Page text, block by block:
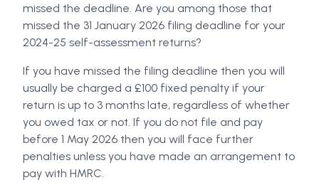
missed the deadline. Are you among those that
missed the 31 January 2026 filing deadline for your
2024-25 self-assessment returns?
If you have missed the filing deadline then you will
usually be charged a £100 fixed penalty if your
return is up to 3 months late, regardless of whether
you owed tax or not. If you do not file and pay
before 1 May 2026 then you will face further
penalties unless you have made an arrangement to
pay with HMRC.